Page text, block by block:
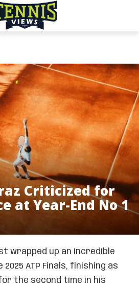
Criticized for
at Year-End No 1
wrapped up an incredible
ATP Finals, finishing as
the second time in his